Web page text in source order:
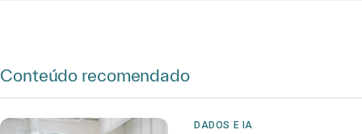
Conteúdo recomendado
DADOS E IA